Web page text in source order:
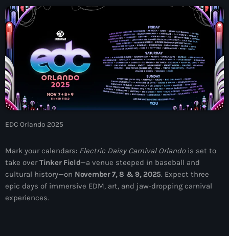
Contacts
Contacts
Now On Air
Dance
EDC Orlando 2025
Mark your calendars: Electric Daisy Carnival Orlandois set to
take overTinker Field—a venue steeped in baseball and
cultural history—on November 7, 8 & 9, 2025. Expect three
epic days of immersive EDM, art, and jaw-dropping carnival
experiences.